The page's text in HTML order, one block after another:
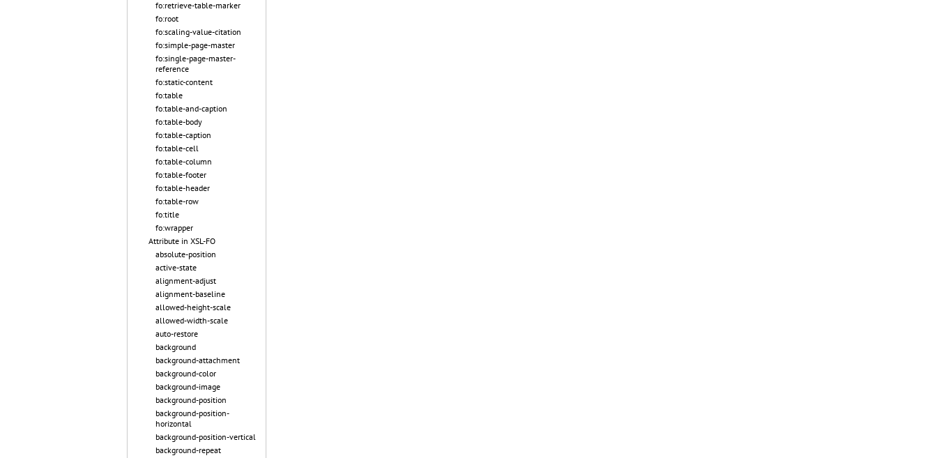
fo:retrieve-table-marker
fo:root
fo:scaling-value-citation
fo:simple-page-master
fo:single-page-master-
reference
fo:static-content
fo:table
fo:table-and-caption
fo:table-body
fo:table-caption
fo:table-cell
fo:table-column
fo:table-footer
fo:table-header
fo:table-row
fo:title
fo:wrapper
Attribute in XSL-FO
absolute-position
active-state
alignment-adjust
alignment-baseline
allowed-height-scale
allowed-width-scale
auto-restore
background
background-attachment
background-color
background-image
background-position
background-position-
horizontal
background-position-vertical
background-repeat